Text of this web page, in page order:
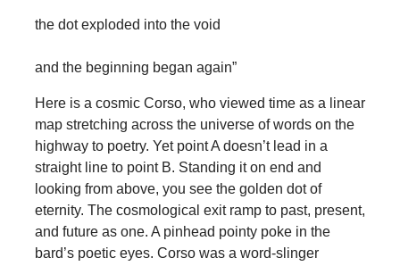
the dot exploded into the void
and the beginning began again”
Here is a cosmic Corso, who viewed time as a linear
map stretching across the universe of words on the
highway to poetry. Yet point A doesn’t lead in a
straight line to point B. Standing it on end and
looking from above, you see the golden dot of
eternity. The cosmological exit ramp to past, present,
and future as one. A pinhead pointy poke in the
bard’s poetic eyes. Corso was a word-slinger